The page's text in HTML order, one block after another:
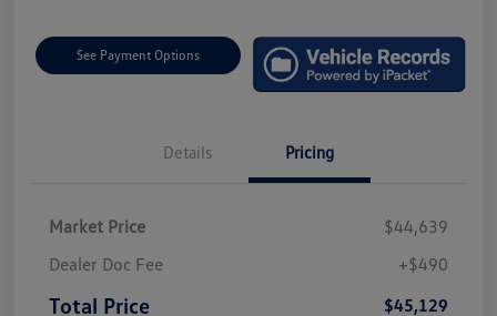
See Payment Options
Details Pricing
Market Price
$44,639
Dealer Doc Fee
+$490
Total Price $45,129